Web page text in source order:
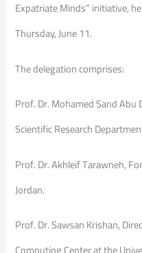
Expatriate Minds” initiative,
Thursday, June 11.
The delegation comprises:
Prof. Dr. Mohamed Sand Abu
Scientific Research
Prof. Dr. Akhleif Tarawneh,
Jordan.
Prof. Dr. Sawsan Krishan,